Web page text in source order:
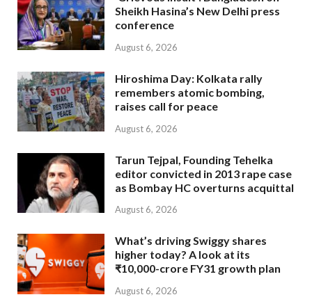
Sheikh Hasina’s New Delhi press
conference
August 6, 2026
Hiroshima Day: Kolkata rally
remembers atomic bombing,
raises call for peace
August 6, 2026
Tarun Tejpal, Founding Tehelka
editor convicted in 2013 rape case
as Bombay HC overturns acquittal
August 6, 2026
What’s driving Swiggy shares
higher today? A look at its
₹10,000-crore FY31 growth plan
August 6, 2026